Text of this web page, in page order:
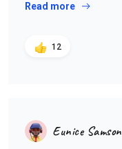
Read more
12
Eunice Samson